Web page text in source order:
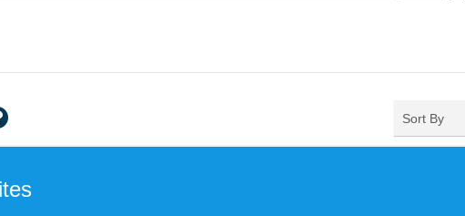
Sort By